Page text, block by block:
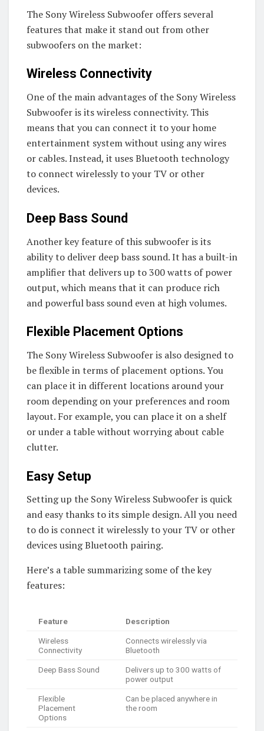
The Sony Wireless Subwoofer offers several
features that make it stand out from other
subwoofers on the market:
Wireless Connectivity
One of the main advantages of the Sony Wireless
Subwoofer is its wireless connectivity. This
means that you can connect it to your home
entertainment system without using any wires
or cables. Instead, it uses Bluetooth technology
to connect wirelessly to your TV or other
devices.
Deep Bass Sound
Another key feature of this subwoofer is its
ability to deliver deep bass sound. It has a built-in
amplifier that delivers up to 300 watts of power
output, which means that it can produce rich
and powerful bass sound even at high volumes.
Flexible Placement Options
The Sony Wireless Subwoofer is also designed to
be flexible in terms of placement options. You
can place it in different locations around your
room depending on your preferences and room
layout. For example, you can place it on a shelf
or under a table without worrying about cable
clutter.
Easy Setup
Setting up the Sony Wireless Subwoofer is quick
and easy thanks to its simple design. All you need
to do is connect it wirelessly to your TV or other
devices using Bluetooth pairing.
Here’s a table summarizing some of the key
features:
Feature Description
Wireless
Connectivity
Connects wirelessly via
Bluetooth
Deep Bass Sound
Delivers up to 300 watts of
power output
Flexible
Placement
Options
Can be placed anywhere in
the room